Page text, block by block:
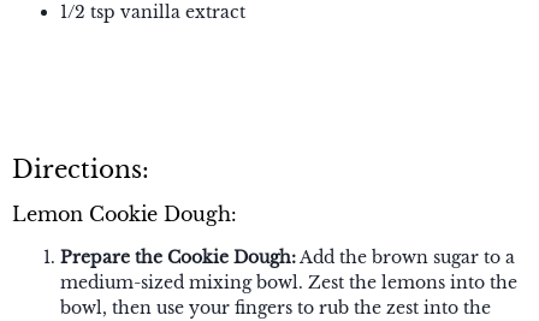
1/2 tsp vanilla extract
Directions:
Lemon Cookie Dough:
Prepare the Cookie Dough:Add the brown sugar to a
medium-sized mixing bowl. Zest the lemons into the
bowl, then use your fingers to rub the zest into the